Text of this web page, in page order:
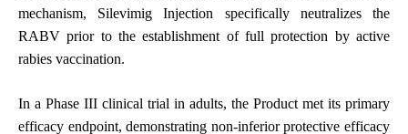
mechanism, Silevimig Injection specifically neutralizes the
RABV prior to the establishment of full protection by active
rabies vaccination.
In a Phase III clinical trial in adults, the Product met its primary
efficacy endpoint, demonstrating non-inferior protective efficacy